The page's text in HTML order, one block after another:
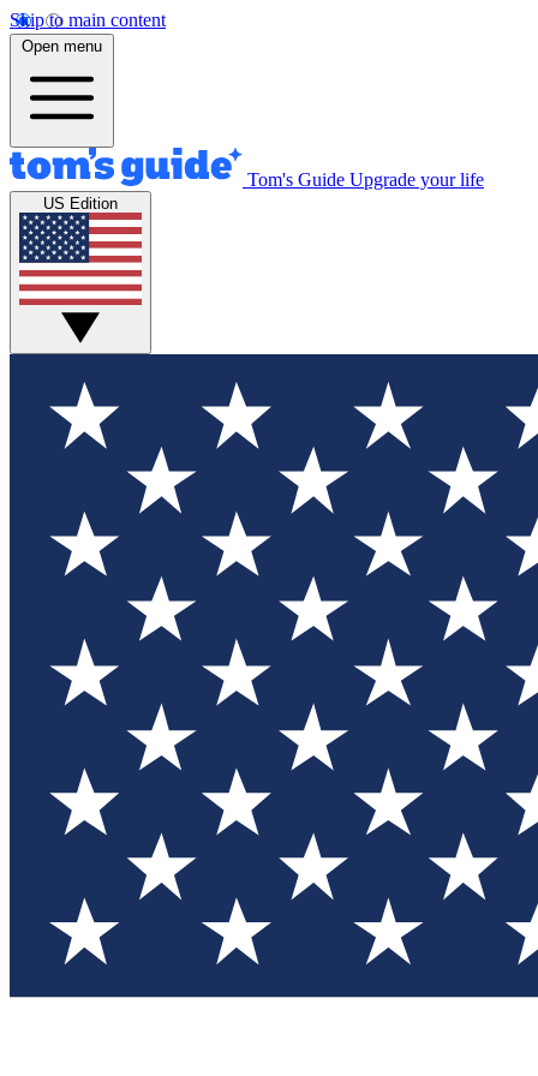
Skip to main content
Open menu
Tom's Guide Upgrade your life
US Edition